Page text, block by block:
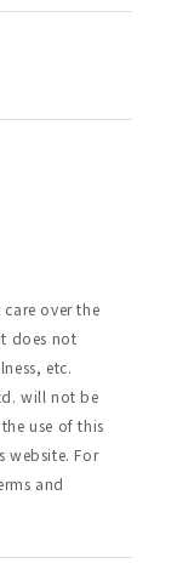
over the
does not
etc.
will not be
use of this
website. For
and